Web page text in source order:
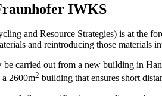
IWKS
and Resource Strategies) is at the
and reintroducing those materials
carried out from a new building in
a 2600m2 building that ensures short